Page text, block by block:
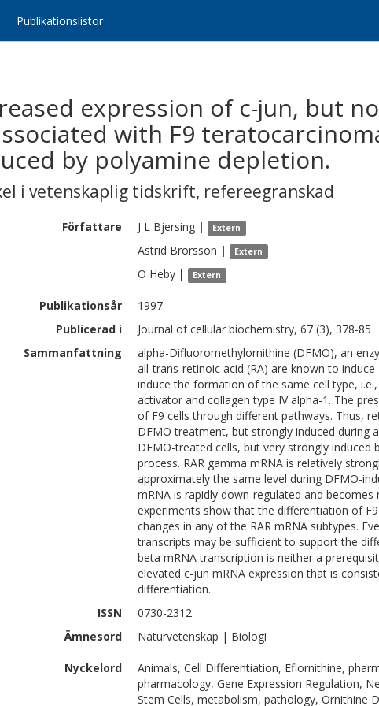
Publikationslistor
expression of c-jun, but
with F9
by polyamine depletion.
i vetenskaplig tidskrift, refereegranskad
Författare J L Bjersing | Extern
Astrid Brorsson | Extern
O Heby | Extern
Publikationsår
1997
Publicerad i
Journal of cellular biochemistry, 67 (3), 378-85
Sammanfattning
alpha-Difluoromethylornithine (DFMO), an
all-trans-retinoic acid (RA) are known to
induce the formation of the same cell type,
activator and collagen type IV alpha-1. The
of F9 cells through different pathways. Thus,
DFMO treatment, but strongly induced during
DFMO-treated cells, but very strongly
process. RAR gamma mRNA is relatively
approximately the same level during DFMO-
mRNA is rapidly down-regulated and
experiments show that the differentiation of
changes in any of the RAR mRNA subtypes.
transcripts may be sufficient to support the
beta mRNA transcription is neither a
elevated c-jun mRNA expression that is
differentiation.
ISSN
0730-2312
Ämnesord
Naturvetenskap | Biologi
Nyckelord
Animals, Cell Differentiation, Eflornithine,
pharmacology, Gene Expression Regulation,
Stem Cells, metabolism, pathology, Ornithine